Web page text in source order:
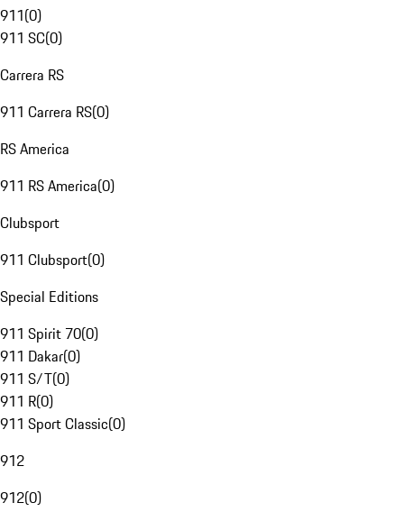
911(0)
911 SC(0)
Carrera RS
911 Carrera RS(0)
RS America
911 RS America(0)
Clubsport
911 Clubsport(0)
Special Editions
911 Spirit 70(0)
911 Dakar(0)
911 S/T(0)
911 R(0)
911 Sport Classic(0)
912
912(0)